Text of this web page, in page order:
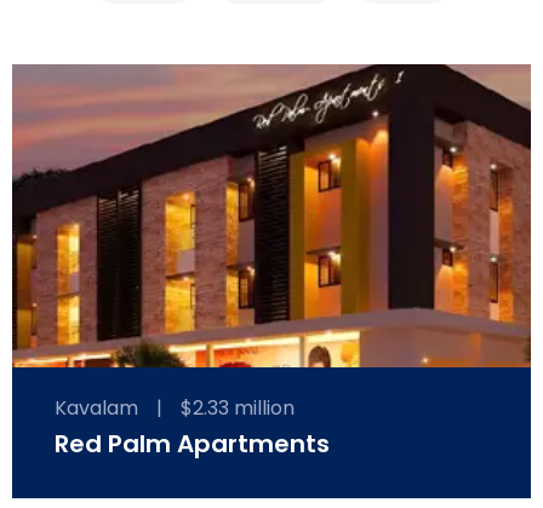
Kavalam | $2.33 million
Red Palm Apartments